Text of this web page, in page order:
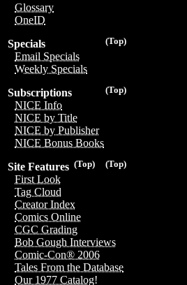
Glossary
OneID
(Top)
Specials
Email Specials
Weekly Specials
(Top)
Subscriptions
NICE Info
NICE by Title
NICE by Publisher
NICE Bonus Books
(Top)
(Top)
Site Features
First Look
Tag Cloud
Creator Index
Comics Online
CGC Grading
Bob Gough Interviews
Comic-Con® 2006
Tales From the Database
Our 1977 Catalog!